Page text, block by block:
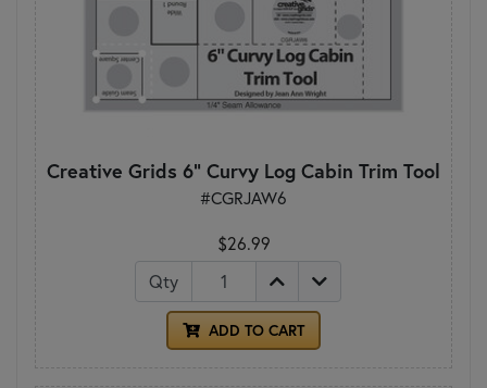
Creative Grids 6" Curvy Log Cabin Trim Tool
#CGRJAW6
$26.99
Qty
ADD TO CART